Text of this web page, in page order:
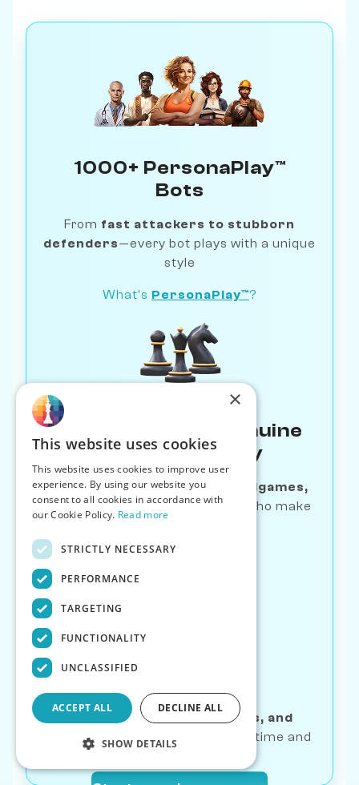
1000+ PersonaPlay™
Bots
From fast attackers to stubborn
defenders—every bot plays with a unique
style
What's PersonaPlay™?
Learn Through Genuine
Human-like Play
Masteropenings, tactics, endgames,
and puzzles —with opponents who make
Track Real
bot ratings, game stats, and
streaks—see your growth over time and
breakthrough moments
×
This website uses cookies
This website uses cookies to improve user
experience. By using our website you
consent to all cookies in accordance with
our Cookie Policy. Read more
STRICTLY NECESSARY
PERFORMANCE
TARGETING
FUNCTIONALITY
UNCLASSIFIED
ACCEPT ALL DECLINE ALL
SHOW DETAILS